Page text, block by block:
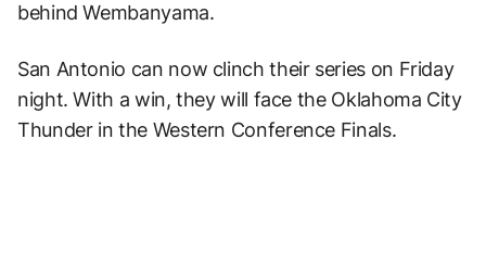
behind Wembanyama.
San Antonio can now clinch their series on Friday
night. With a win, they will face the Oklahoma City
Thunder in the Western Conference Finals.